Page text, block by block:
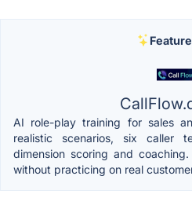
AI role-play training for sales
realistic scenarios, six caller
dimension scoring and
without practicing on real